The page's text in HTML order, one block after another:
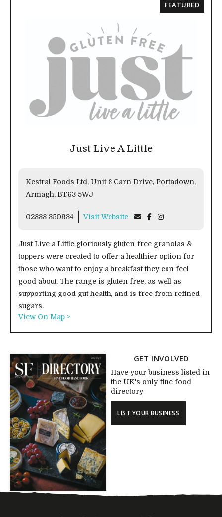
Just Live A Little
Kestral Foods Ltd, Unit 8 Carn Drive, Portadown,
Armagh, BT63 5WJ
02838 350934 Visit Website
Just Live a Little gloriously gluten-free granolas &
toppers were created to offer a healthier option for
those who want to enjoy a breakfast they can feel
good about. The range is gluten free, as well as
supporting good gut health, and is free from refined
sugars.
View On Map >
FEATURED
GET INVOLVED
Have your business listed in
the UK's only fine food
directory
LIST YOUR BUSINESS